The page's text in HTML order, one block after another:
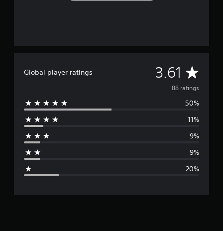
Global player ratings 3.61 A
v
e
g
r
88 ratings
50%
11%
9%
9%
20%